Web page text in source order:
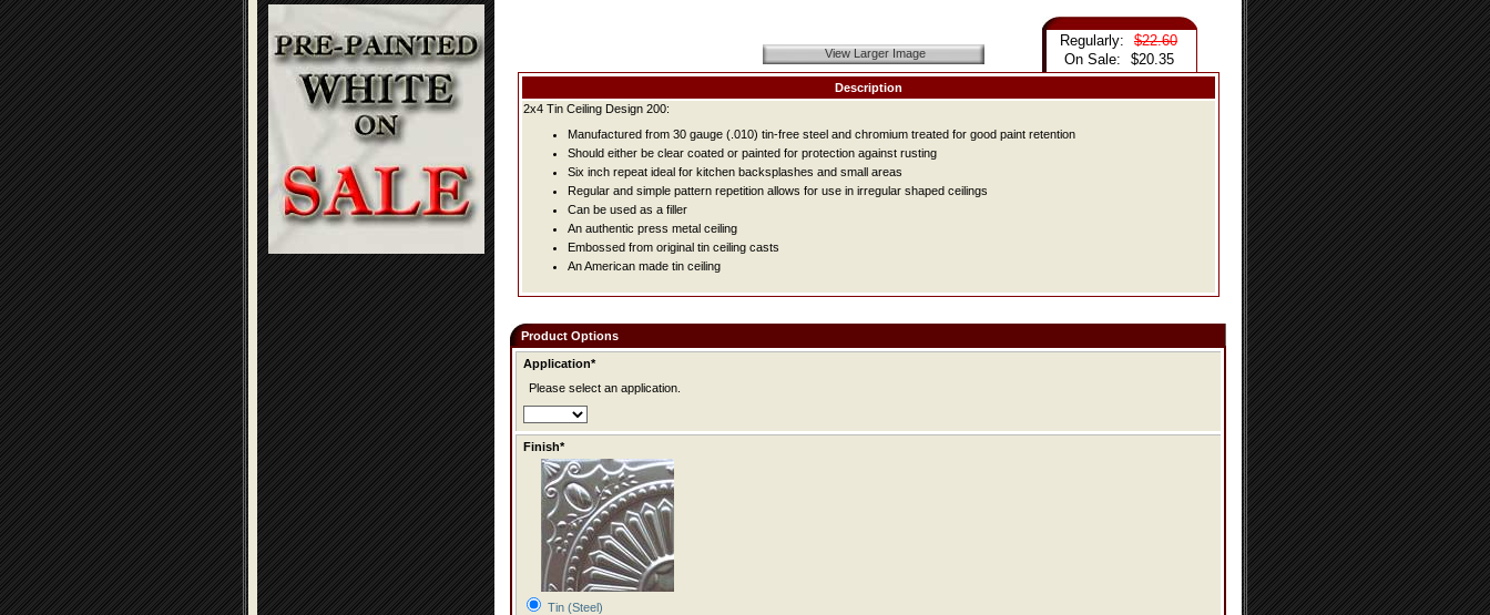
View Larger Image
Regularly:
$22.60
On Sale:
$20.35
Description
2x4 Tin Ceiling Design 200:
Manufactured from 30 gauge (.010) tin-free steel and chromium treated for good paint retention
Should either be clear coated or painted for protection against rusting
Six inch repeat ideal for kitchen backsplashes and small areas
Regular and simple pattern repetition allows for use in irregular shaped ceilings
Can be used as a filler
An authentic press metal ceiling
Embossed from original tin ceiling casts
An American made tin ceiling
Product Options
Application*
Please select an application.
Finish*
Tin (Steel)